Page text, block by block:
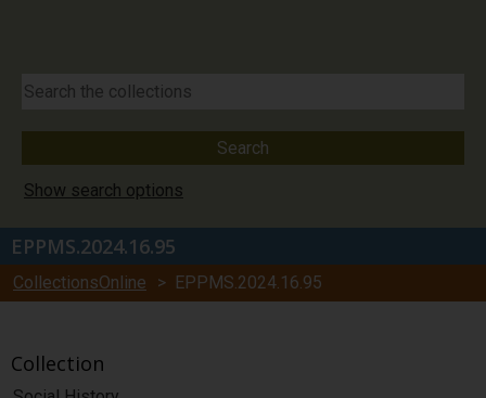
Show search options
EPPMS.2024.16.95
CollectionsOnline > EPPMS.2024.16.95
Collection